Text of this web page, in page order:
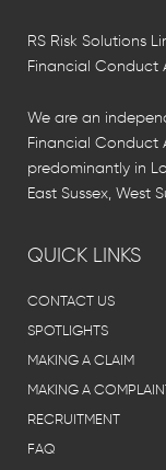
RS Risk Solutions
Financial Conduct
We are an
Financial Conduct
predominantly in
East Sussex, West
QUICK LINKS
CONTACT US
SPOTLIGHTS
MAKING A CLAIM
MAKING A
RECRUITMENT
FAQ